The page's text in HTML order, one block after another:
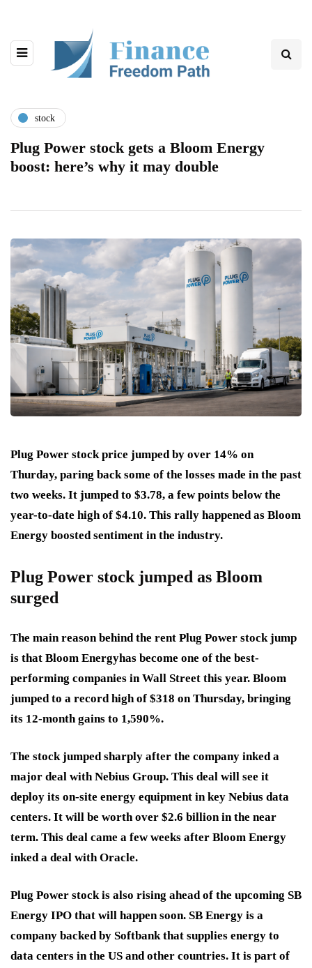
stock
Plug Power stock gets a Bloom Energy
boost: here’s why it may double
Plug Power stock price jumped by over 14% on
Thurday, paring back some of the losses made in the past
two weeks. It jumped to $3.78, a few points below the
year-to-date high of $4.10. This rally happened as Bloom
Energy boosted sentiment in the industry.
Plug Power stock jumped as Bloom
surged
The main reason behind the rent Plug Power stock jump
is that Bloom Energyhas become one of the best-
performing companies in Wall Street this year. Bloom
jumped to a record high of $318 on Thursday, bringing
its 12-month gains to 1,590%.
The stock jumped sharply after the company inked a
major deal with Nebius Group. This deal will see it
deploy its on-site energy equipment in key Nebius data
centers. It will be worth over $2.6 billion in the near
term. This deal came a few weeks after Bloom Energy
inked a deal with Oracle.
Plug Power stock is also rising ahead of the upcoming SB
Energy IPO that will happen soon. SB Energy is a
company backed by Softbank that supplies energy to
data centers in the US and other countries. It is part of